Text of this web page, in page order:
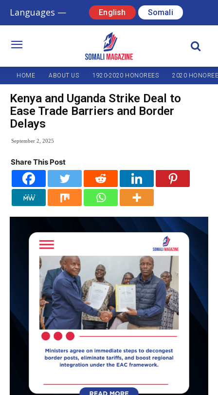
Languages — English Somali
HOME ABOUT US 1920-2020 HONOREES 2020
Kenya and Uganda Strike Deal to
Ease Trade Barriers and Border
Delays
September 2, 2025
Share This Post